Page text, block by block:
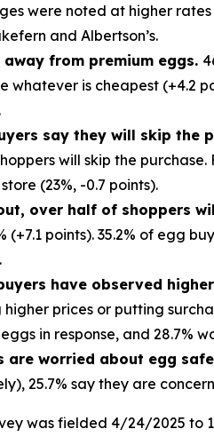
were noted at higher
and Albertson’s.
from premium eggs.
whatever is cheapest
say they will skip the
will skip the
(23%, -0.7 points).
over half of shoppers
(+7.1 points). 35.2% of egg
have observed
prices or putting
in response, and 28.7%
are worried about egg
25.7% say they are
was fielded 4/24/2025 to